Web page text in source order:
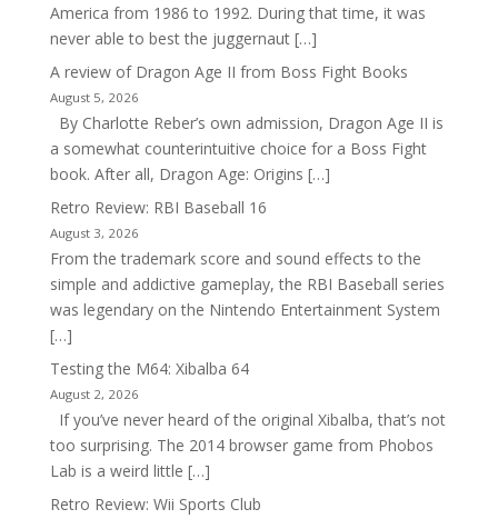
America from 1986 to 1992. During that time, it was
never able to best the juggernaut […]
A review of Dragon Age II from Boss Fight Books
August 5, 2026
By Charlotte Reber’s own admission, Dragon Age II is
a somewhat counterintuitive choice for a Boss Fight
book. After all, Dragon Age: Origins […]
Retro Review: RBI Baseball 16
August 3, 2026
From the trademark score and sound effects to the
simple and addictive gameplay, the RBI Baseball series
was legendary on the Nintendo Entertainment System
[…]
Testing the M64: Xibalba 64
August 2, 2026
If you’ve never heard of the original Xibalba, that’s not
too surprising. The 2014 browser game from Phobos
Lab is a weird little […]
Retro Review: Wii Sports Club